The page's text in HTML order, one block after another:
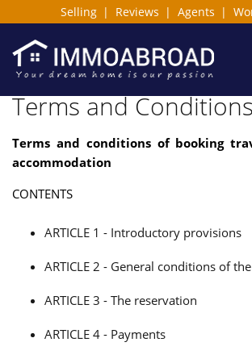
Selling | Reviews | Agents |
Terms and
Terms and conditions of booking
accommodation
CONTENTS
ARTICLE 1 - Introductory provisions
ARTICLE 2 - General conditions of
ARTICLE 3 - The reservation
ARTICLE 4 - Payments